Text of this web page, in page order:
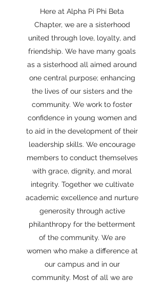
Here at Alpha Pi Phi Beta
Chapter, we are a sisterhood
united through love, loyalty, and
friendship. We have many goals
as a sisterhood all aimed around
one central purpose; enhancing
the lives of our sisters and the
community. We work to foster
confidence in young women and
to aid in the development of their
leadership skills. We encourage
members to conduct themselves
with grace, dignity, and moral
integrity. Together we cultivate
academic excellence and nurture
generosity through active
philanthropy for the betterment
of the community. We are
women who make a difference at
our campus and in our
community. Most of all we are